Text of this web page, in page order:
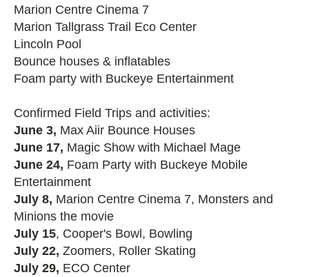
Marion Centre Cinema 7
Marion Tallgrass Trail Eco Center
Lincoln Pool
Bounce houses & inflatables
Foam party with Buckeye Entertainment
Confirmed Field Trips and activities:
June 3, Max Aiir Bounce Houses
June 17, Magic Show with Michael Mage
June 24, Foam Party with Buckeye Mobile
Entertainment
July 8, Marion Centre Cinema 7, Monsters and
Minions the movie
July 15, Cooper's Bowl, Bowling
July 22, Zoomers, Roller Skating
July 29, ECO Center